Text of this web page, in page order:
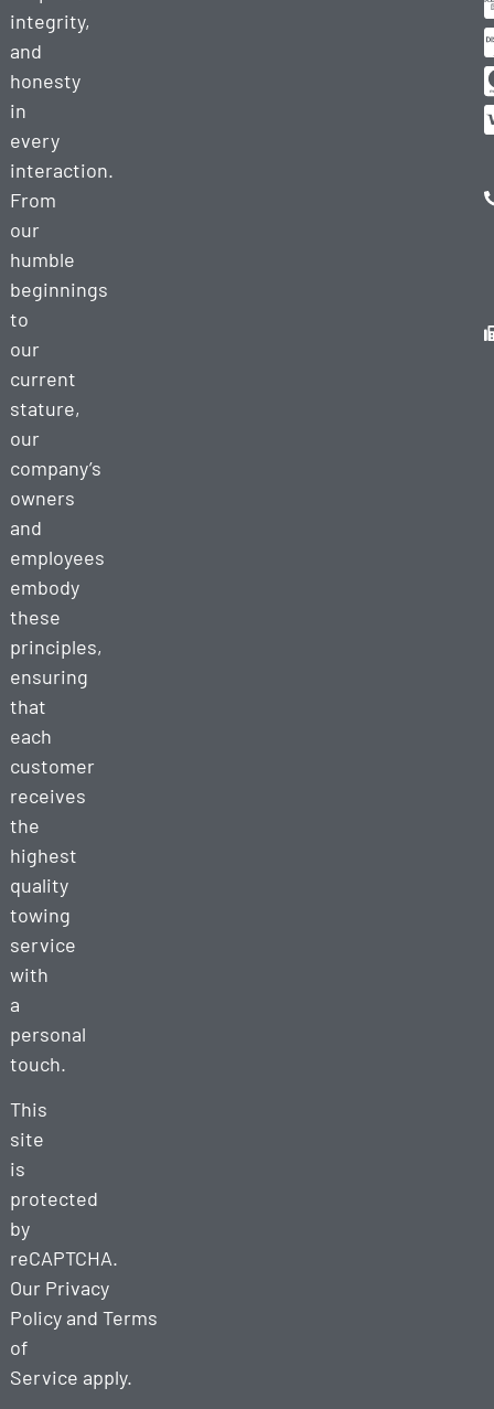
integrity,
and
honesty
in
every
interaction.
From
our
humble
beginnings
to
our
current
stature,
our
company’s
owners
and
employees
embody
these
principles,
ensuring
that
each
customer
receives
the
highest
quality
towing
service
with
a
personal
touch.
This
site
is
protected
by
reCAPTCHA.
Our Privacy
Policyand Terms
of
Service apply.